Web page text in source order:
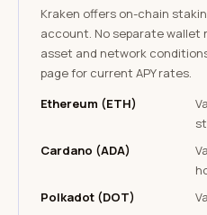
Kraken offers on-chain
account. No separate wallet
asset and network
page for current APY rates.
Ethereum (ETH)
Cardano (ADA)
Polkadot (DOT)